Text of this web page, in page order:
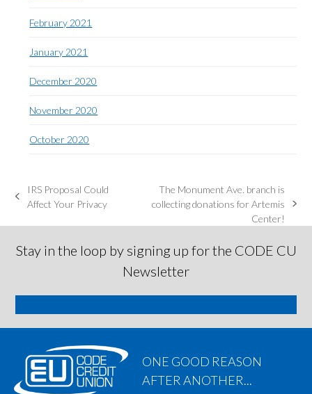
February 2021
January 2021
December 2020
November 2020
October 2020
previous
IRS Proposal Could
Affect Your Privacy
post:
The Monument Ave. branch is
collecting donations for Artemis
Center!
Stay in the loop by signing up for the CODE CU
Newsletter
ONE GOOD REASON
AFTER ANOTHER...